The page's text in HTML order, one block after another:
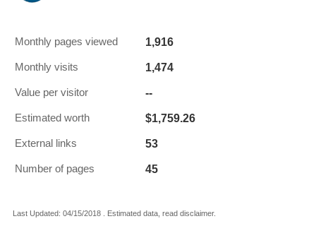
Monthly pages viewed 1,916
Monthly visits 1,474
Value per visitor --
Estimated worth $1,759.26
External links 53
Number of pages 45
Last Updated: 04/15/2018 . Estimated data, read disclaimer.